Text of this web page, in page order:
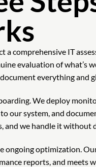
a comprehensive IT
evaluation of what’s
everything and
We deploy
our system, and
and we handle it
ongoing optimization.
reports, and meets